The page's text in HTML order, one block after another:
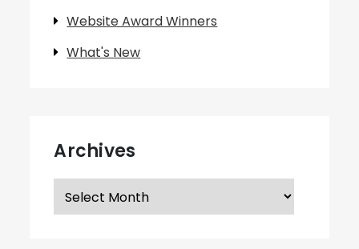
Website Award Winners
What's New
Archives
Archives